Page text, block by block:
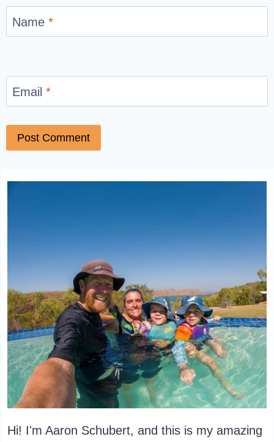
Name*
Email*
Hi! I'm Aaron Schubert, and this is my amazing